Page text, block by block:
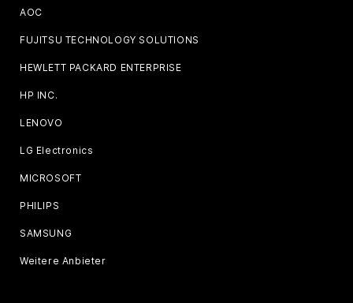
AOC
FUJITSU TECHNOLOGY SOLUTIONS
HEWLETT PACKARD ENTERPRISE
HP INC.
LENOVO
LG Electronics
MICROSOFT
PHILIPS
SAMSUNG
Weitere Anbieter